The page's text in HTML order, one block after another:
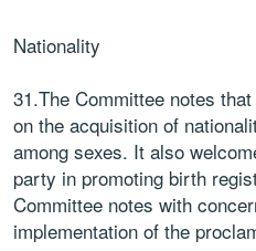
Nationality
31.The Committee notes
on the acquisition of
among sexes. It also
party in promoting birth
Committee notes with
implementation of the